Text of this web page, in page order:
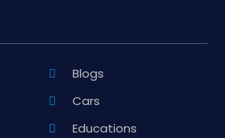
Blogs
Cars
Educations